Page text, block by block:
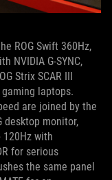
ROG Swift 360Hz,
NVIDIA G-SYNC,
Strix SCAR III
laptops.
are joined by the
desktop monitor,
120Hz with
for serious
the same panel